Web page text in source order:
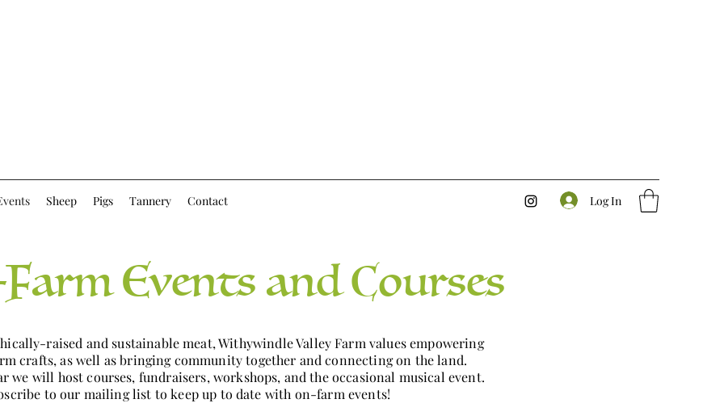
Sheep Pigs Tannery Contact Log In
Events and Courses
raised and sustainable meat, Withywindle Valley Farm values empowering
crafts, as well as bringing community together and connecting on the land.
we will host courses, fundraisers, workshops, and the occasional musical event.
to our mailing list to keep up to date with on-farm events!